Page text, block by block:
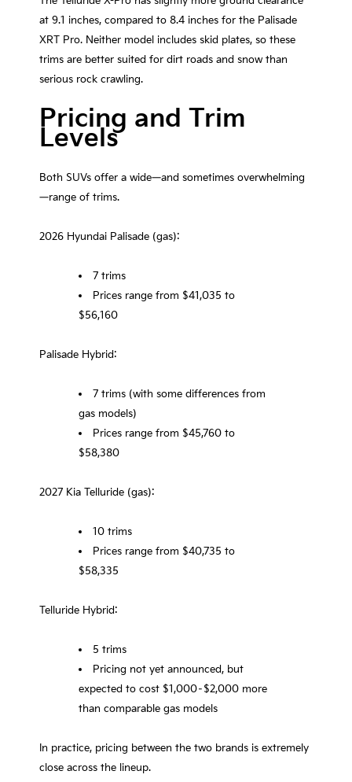
at 9.1 inches, compared to 8.4 inches for the Palisade
XRT Pro. Neither model includes skid plates, so these
trims are better suited for dirt roads and snow than
serious rock crawling.
Pricing and Trim
Levels
Both SUVs offer a wide—and sometimes overwhelming
—range of trims.
2026 Hyundai Palisade (gas):
7 trims
Prices range from $41,035 to
$56,160
Palisade Hybrid:
7 trims (with some differences from
gas models)
Prices range from $45,760 to
$58,380
2027 Kia Telluride (gas):
10 trims
Prices range from $40,735 to
$58,335
Telluride Hybrid:
5 trims
Pricing not yet announced, but
expected to cost $1,000–$2,000 more
than comparable gas models
In practice, pricing between the two brands is extremely
close across the lineup.